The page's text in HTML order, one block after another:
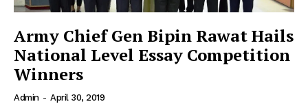
Army Chief Gen Bipin Rawat Hails
National Level Essay Competition
Winners
Admin - April 30, 2019